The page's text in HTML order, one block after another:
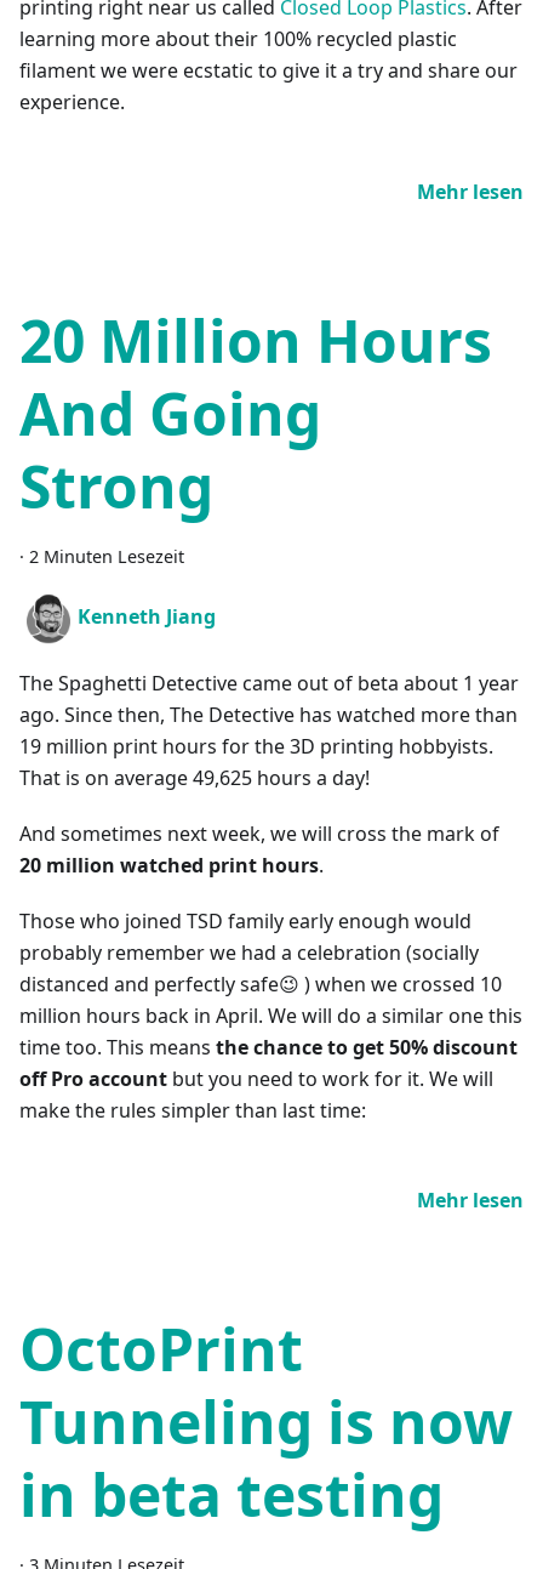
printing right near us called Closed Loop Plastics. After
learning more about their 100% recycled plastic
filament we were ecstatic to give it a try and share our
experience.
Mehr lesen
20 Million Hours
And Going
Strong
· 2 Minuten Lesezeit
Kenneth Jiang
The Spaghetti Detective came out of beta about 1 year
ago. Since then, The Detective has watched more than
19 million print hours for the 3D printing hobbyists.
That is on average 49,625 hours a day!
And sometimes next week, we will cross the mark of
20 million watched print hours.
Those who joined TSD family early enough would
probably remember we had a celebration (socially
distanced and perfectly safe😉 ) when we crossed 10
million hours back in April. We will do a similar one this
time too. This means the chance to get 50% discount
off Pro account but you need to work for it. We will
make the rules simpler than last time:
Mehr lesen
OctoPrint
Tunneling is now
in beta testing